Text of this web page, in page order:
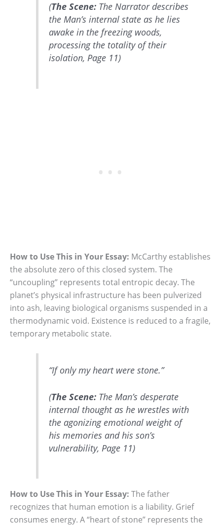
(The Scene:The Narrator describes
the Man’s internal state as he lies
awake in the freezing woods,
processing the totality of their
isolation, Page 11)
How to Use This in Your Essay: McCarthy establishes
the absolute zero of this closed system. The
“uncoupling” represents total entropic decay. The
planet’s physical infrastructure has been pulverized
into ash, leaving biological organisms suspended in a
thermodynamic void. Existence is reduced to a fragile,
temporary metabolic state.
“If only my heart were stone.”
(The Scene:The Man’s desperate
internal thought as he wrestles with
the agonizing emotional weight of
his memories and his son’s
vulnerability, Page 11)
How to Use This in Your Essay: The father
recognizes that human emotion is a liability. Grief
consumes energy. A “heart of stone” represents the